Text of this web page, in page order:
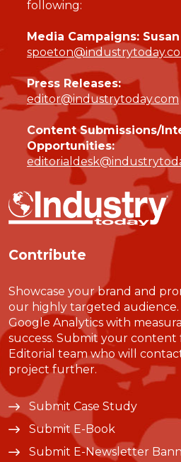
following:
Media Campaigns:
Press Releases:
editor@industrytoday.com
Content Submissions/
Opportunities:
Contribute
Showcase your brand and
our highly targeted
Google Analytics with
success. Submit your
Editorial team who will
project further.
Submit Case Study
Submit E-Book
Submit E-Newsletter